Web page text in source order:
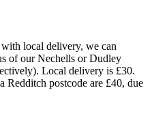
local delivery, we can
of our Nechells or Dudley
Local delivery is £30.
postcode are £40, due